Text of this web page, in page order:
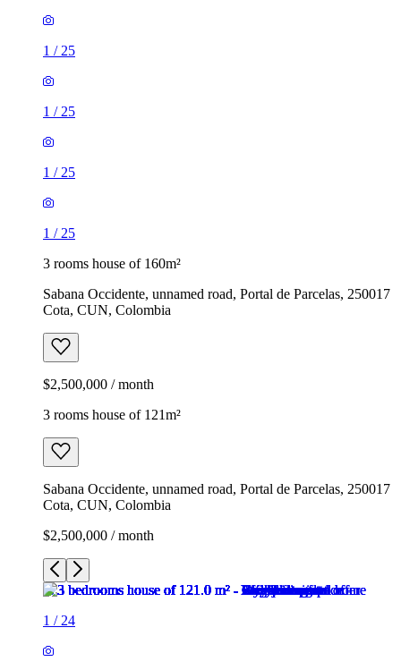
1 / 25
1 / 25
1 / 25
1 / 25
3 rooms house of 160m²
Sabana Occidente, unnamed road, Portal de Parcelas, 250017
Cota, CUN, Colombia
$2,500,000 / month
3 rooms house of 121m²
Sabana Occidente, unnamed road, Portal de Parcelas, 250017
Cota, CUN, Colombia
$2,500,000 / month
1 / 24